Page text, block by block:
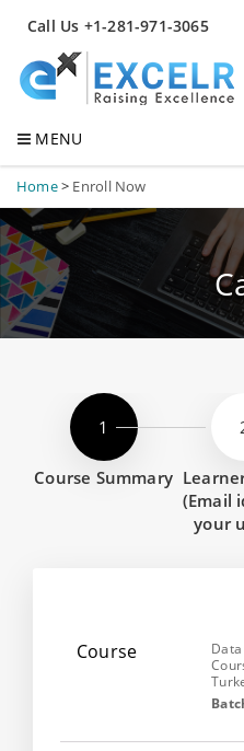
Call Us +1-281-971-3065
MENU
Home> Enroll Now
Course Summary
(Email
your